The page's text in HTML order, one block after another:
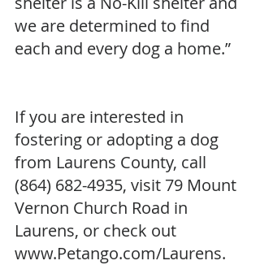
we are determined to find
each and every dog a home.”
If you are interested in
fostering or adopting a dog
from Laurens County, call
(864) 682-4935, visit 79 Mount
Vernon Church Road in
Laurens, or check out
www.Petango.com/Laurens.